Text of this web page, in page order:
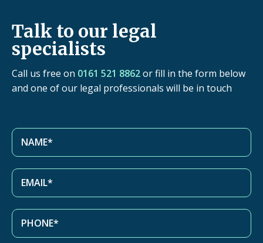
Talk to our legal
specialists
Call us free on 0161 521 8862or fill in the form below
and one of our legal professionals will be in touch